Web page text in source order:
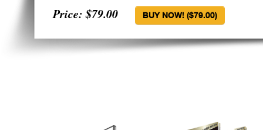
Price: $79.00 BUY NOW! ($79.00)